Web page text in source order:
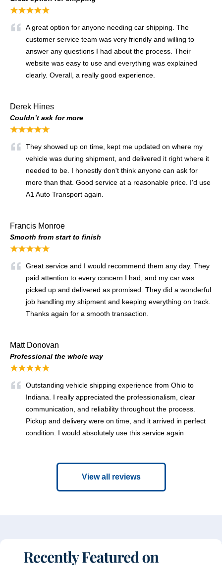
★★★★★
A great option for anyone needing car shipping. The
customer service team was very friendly and willing to
answer any questions I had about the process. Their
website was easy to use and everything was explained
clearly. Overall, a really good experience.
Derek Hines
Couldn’t ask for more
★★★★★
They showed up on time, kept me updated on where my
vehicle was during shipment, and delivered it right where it
needed to be. I honestly don't think anyone can ask for
more than that. Good service at a reasonable price. I'd use
A1 Auto Transport again.
Francis Monroe
Smooth from start to finish
★★★★★
Great service and I would recommend them any day. They
paid attention to every concern I had, and my car was
picked up and delivered as promised. They did a wonderful
job handling my shipment and keeping everything on track.
Thanks again for a smooth transaction.
Matt Donovan
Professional the whole way
★★★★★
Outstanding vehicle shipping experience from Ohio to
Indiana. I really appreciated the professionalism, clear
communication, and reliability throughout the process.
Pickup and delivery were on time, and it arrived in perfect
condition. I would absolutely use this service again
View all reviews